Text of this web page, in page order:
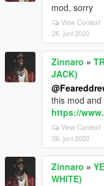
mod, sorry
View Context
26. juni 2020
Zinnaro »
JACK)
this mod
https://
View Context
26. juni 2020
Zinnaro »
WHITE)